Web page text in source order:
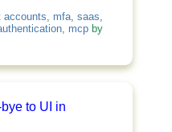
accounts, mfa, saas,
, mcpby
to UI in